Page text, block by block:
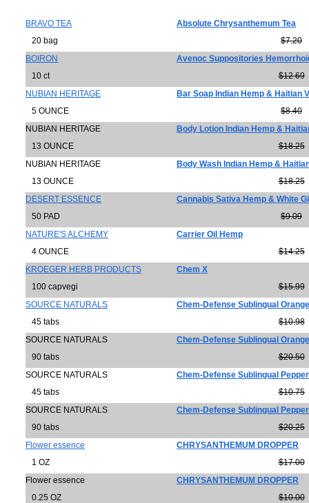
BRAVO TEA
Absolute Chrysanthemum Tea
20 bag
$7.20
BOIRON
Avenoc Suppositories
10 ct
$12.69
NUBIAN HERITAGE
Bar Soap Indian Hemp & Haitian
5 OUNCE
$8.40
NUBIAN HERITAGE
Body Lotion Indian Hemp &
13 OUNCE
$18.25
NUBIAN HERITAGE
Body Wash Indian Hemp &
13 OUNCE
$18.25
DESERT ESSENCE
Cannabis Sativa Hemp & White
50 PAD
$9.09
NATURE'S ALCHEMY
Carrier Oil Hemp
4 OUNCE
$14.25
KROEGER HERB PRODUCTS
Chem X
100 capvegi
$15.99
SOURCE NATURALS
Chem-Defense Sublingual Orange
45 tabs
$10.98
SOURCE NATURALS
Chem-Defense Sublingual Orange
90 tabs
$20.50
SOURCE NATURALS
Chem-Defense Sublingual
45 tabs
$10.75
SOURCE NATURALS
Chem-Defense Sublingual
90 tabs
$20.25
Flower essence
CHRYSANTHEMUM DROPPER
1 OZ
$17.00
Flower essence
CHRYSANTHEMUM DROPPER
0.25 OZ
$10.00